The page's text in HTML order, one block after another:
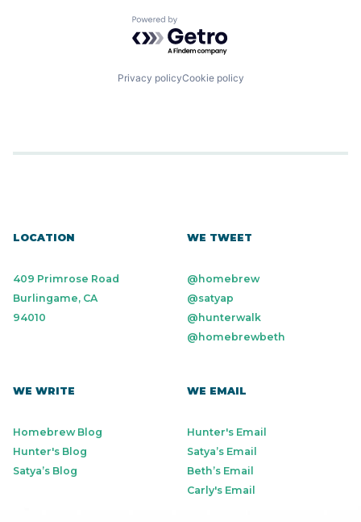
Powered by Getro.com
Privacy policyCookie policy
LOCATION
409 Primrose Road
Burlingame, CA
94010
WE TWEET
@homebrew
@satyap
@hunterwalk
@homebrewbeth
WE WRITE
Homebrew Blog
Hunter's Blog
Satya’s Blog
WE EMAIL
Hunter's Email
Satya’s Email
Beth’s Email
Carly's Email